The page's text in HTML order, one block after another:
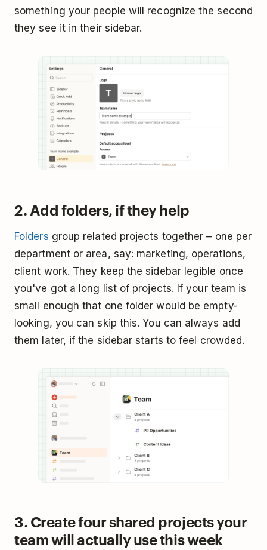
something your people will recognize the second
they see it in their sidebar.
2. Add folders, if they help
Folders group related projects together – one per
department or area, say: marketing, operations,
client work. They keep the sidebar legible once
you've got a long list of projects. If your team is
small enough that one folder would be empty-
looking, you can skip this. You can always add
them later, if the sidebar starts to feel crowded.
3. Create four shared projects your
team will actually use this week